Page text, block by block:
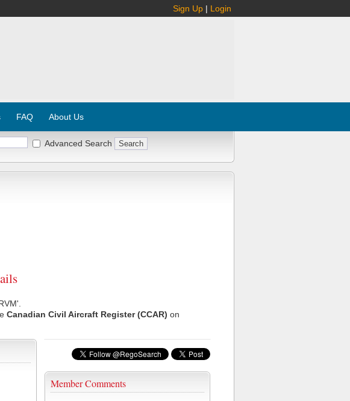
Sign Up | Login
FAQ About Us
Advanced Search
Canadian Civil Aircraft Register (CCAR) on
Member Comments